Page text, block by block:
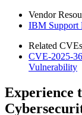
Vendor
IBM Support
Related CVEs
CVE-2025-
Vulnerability
Experience